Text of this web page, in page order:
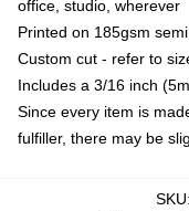
office, studio, wherever
Printed on 185gsm
Custom cut - refer to
Includes a 3/16 inch
Since every item is
fulfiller, there may be
SKU: